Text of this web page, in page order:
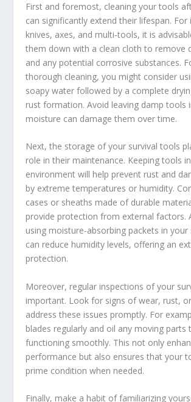
First and foremost, cleaning your tools
can significantly extend their lifespan. For
knives, axes, and multi-tools, it is
them down with a clean cloth to remove
and any potential corrosive substances.
thorough cleaning, you might consider
soapy water followed by a complete
rust formation. Avoid leaving damp tools
moisture can damage them over time.
Next, the storage of your survival tools
role in their maintenance. Keeping tools
environment will help prevent rust and
by extreme temperatures or humidity.
cases or sheaths made of durable
provide protection from external factors.
using moisture-absorbing packets in your
can reduce humidity levels, offering an
protection.
Moreover, regular inspections of your
important. Look for signs of wear, rust,
address these issues promptly. For
blades regularly and oil any moving parts
functioning smoothly. This not only
performance but also ensures that your
prime condition when needed.
Finally, make a habit of familiarizing